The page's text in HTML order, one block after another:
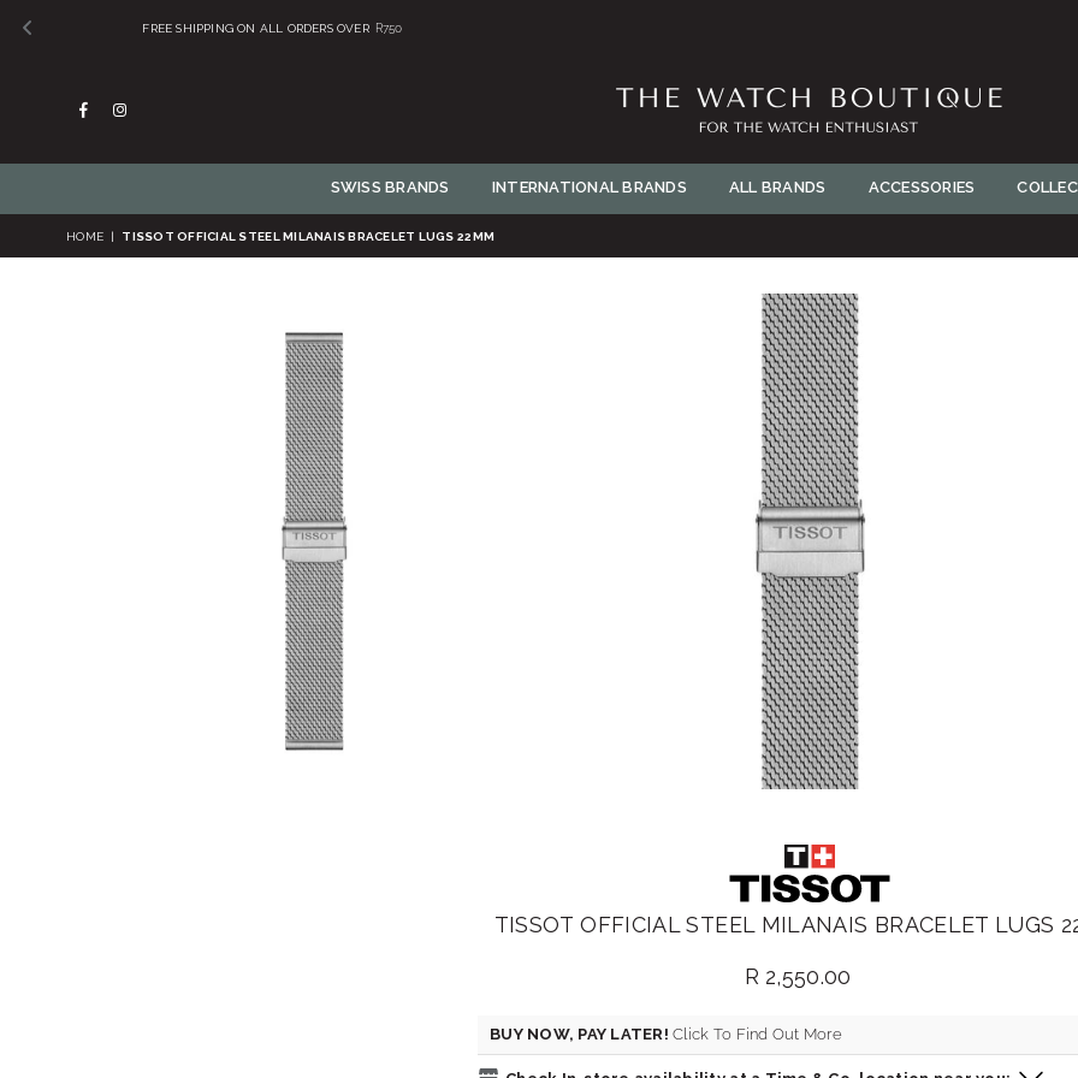
Facebook
THE
WATCH
BOUTIQUE
SWISS BRANDS INTERNATIONAL BRANDS ALL BRANDS ACCESSORIES
HOME | TISSOT OFFICIAL STEEL MILANAIS BRACELET LUGS 22MM
TISSOT OFFICIAL STEEL MILANAIS BRACELET LUGS
Regular
R 2,550.00
BUY NOW, PAY LATER! Click To Find Out More